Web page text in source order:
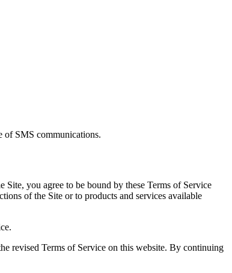
of SMS communications.
you agree to be bound by these Terms of Service
of the Site or to products and services available
revised Terms of Service on this website. By continuing